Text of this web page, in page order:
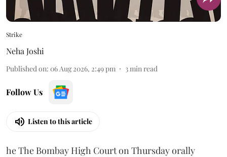
Strike
Neha Joshi
Published on: 06 Aug 2026, 2:49 pm 3min read
Follow Us
Listen to this article
he The Bombay High Court on Thursday orally